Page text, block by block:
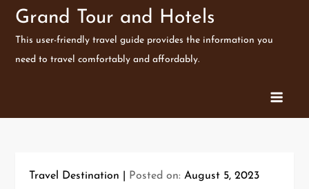
SkipGrand Tour and Hotels
This user-friendly travel guide provides the information you
need to travel comfortably and affordably.
Travel Destination Posted on:August 5, 2023